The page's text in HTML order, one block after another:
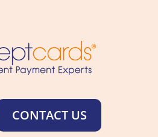
CONTACT US